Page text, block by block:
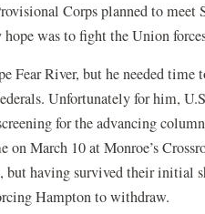
Corps planned to meet
was to fight the Union
Fear River, but he needed
Unfortunately for him,
for the advancing
March 10 at Monroe’s
having survived their initial
Hampton to withdraw.